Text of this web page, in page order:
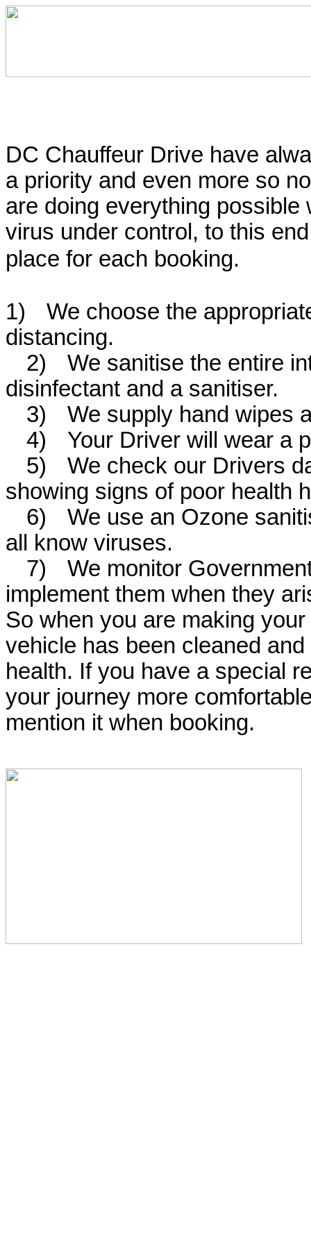
DC Chauffeur Drive have
a priority and even more so
are doing everything
virus under control, to this
place for each booking.
1)
We choose the
distancing.
2)
We sanitise the entire
disinfectant and a sanitiser.
3)
We supply hand wipes
4)
Your Driver will wear a
5)
We check our Drivers
showing signs of poor health
6)
We use an Ozone
all know viruses.
7)
We monitor
implement them when they
So when you are making
vehicle has been cleaned
health. If you have a special
your journey more
mention it when booking.